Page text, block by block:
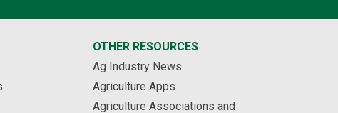
OTHER RESOURCES
Ag Industry News
Agriculture Apps
Agriculture Associations and